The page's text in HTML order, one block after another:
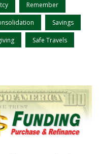
Remember
Savings
Safe Travels